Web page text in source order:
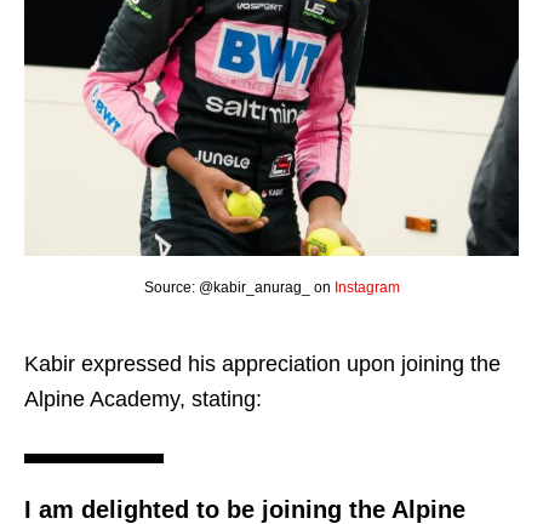
Source: @kabir_anurag_ on Instagram
Kabir expressed his appreciation upon joining the
Alpine Academy, stating:
I am delighted to be joining the Alpine